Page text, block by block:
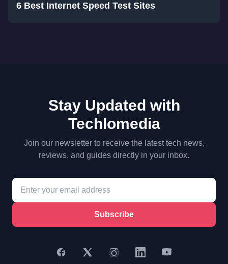
6 Best Internet Speed Test Sites
Stay Updated with
Techlomedia
Join our newsletter to receive the latest tech news,
reviews, and guides directly in your inbox.
Subscribe